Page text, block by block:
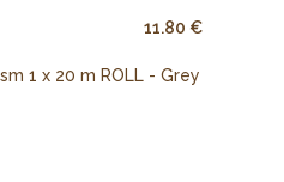
11.80 €